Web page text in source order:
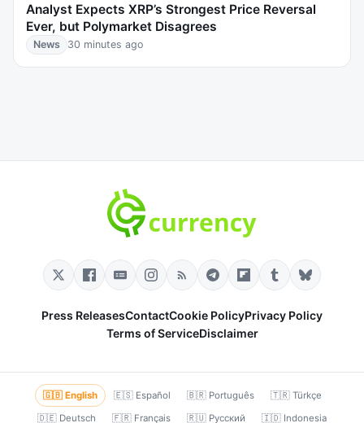
Analyst Expects XRP’s Strongest Price Reversal
Ever, but Polymarket Disagrees
News 30 minutes ago
Press ReleasesContactCookie PolicyPrivacy Policy
Terms of ServiceDisclaimer
🇬🇧 English 🇪🇸 Español 🇧🇷 Português
🇹🇷 Türkçe
🇩🇪 Deutsch
🇫🇷 Français 🇷🇺 Русский 🇮🇩 Indonesia